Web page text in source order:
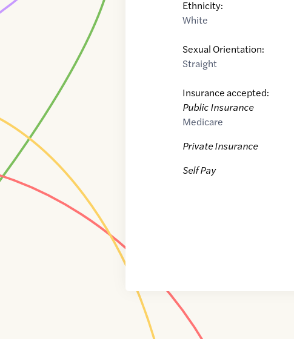
Ethnicity:
White
Sexual Orientation:
Straight
Insurance accepted:
Public Insurance
Medicare
Private Insurance
Self Pay